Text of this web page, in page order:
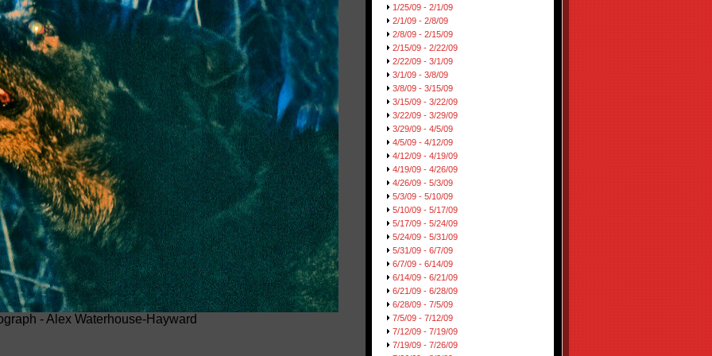
- Alex Waterhouse-Hayward
1/25/09 - 2/1/09
2/1/09 - 2/8/09
2/8/09 - 2/15/09
2/15/09 - 2/22/09
2/22/09 - 3/1/09
3/1/09 - 3/8/09
3/8/09 - 3/15/09
3/15/09 - 3/22/09
3/22/09 - 3/29/09
3/29/09 - 4/5/09
4/5/09 - 4/12/09
4/12/09 - 4/19/09
4/19/09 - 4/26/09
4/26/09 - 5/3/09
5/3/09 - 5/10/09
5/10/09 - 5/17/09
5/17/09 - 5/24/09
5/24/09 - 5/31/09
5/31/09 - 6/7/09
6/7/09 - 6/14/09
6/14/09 - 6/21/09
6/21/09 - 6/28/09
6/28/09 - 7/5/09
7/5/09 - 7/12/09
7/12/09 - 7/19/09
7/19/09 - 7/26/09